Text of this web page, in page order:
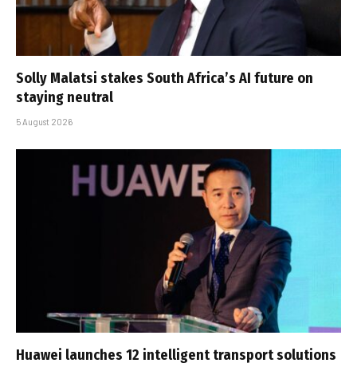
Solly Malatsi stakes South Africa’s AI future on
staying neutral
5 August 2026
Huawei launches 12 intelligent transport solutions